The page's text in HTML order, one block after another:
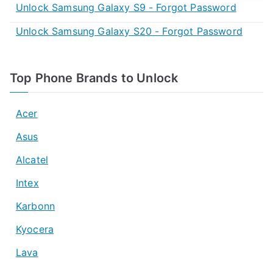
Unlock Samsung Galaxy S9 - Forgot Password
Unlock Samsung Galaxy S20 - Forgot Password
Top Phone Brands to Unlock
Acer
Asus
Alcatel
Intex
Karbonn
Kyocera
Lava